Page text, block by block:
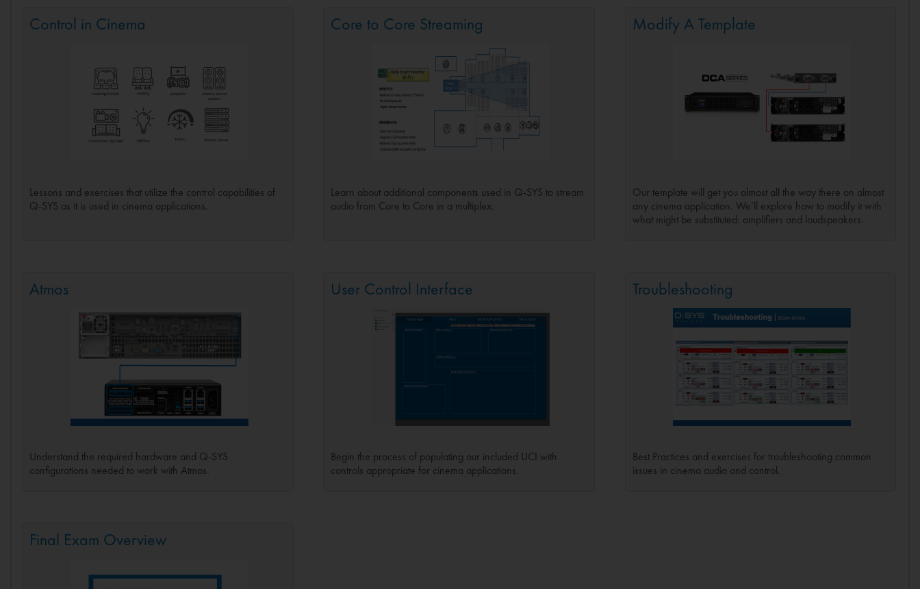
Control in Cinema
Lessons and exercises that utilize the control capabilities of
Q-SYS as it is used in cinema applications.
Core to Core Streaming
Learn about additional components used in Q-SYS to stream
audio from Core to Core in a multiplex.
Modify A Template
Our template will get you almost all the way there on almost
any cinema application. We’ll explore how to modify it with
what might be substituted: amplifiers and loudspeakers.
Atmos
Understand the required hardware and Q-SYS
configurations needed to work with Atmos.
User Control Interface
Begin the process of populating our included UCI with
controls appropriate for cinema applications.
Troubleshooting
Best Practices and exercises for troubleshooting common
issues in cinema audio and control.
Final Exam Overview